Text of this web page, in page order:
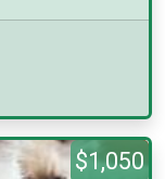
$1,050